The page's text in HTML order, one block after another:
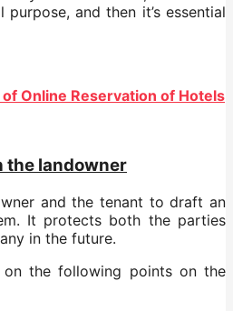
and then it’s essential
Online Reservation of Hotels
the landowner
and the tenant to draft an
It protects both the parties
in the future.
on the following points on the